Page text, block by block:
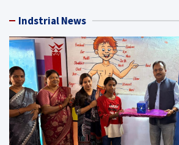
Indstrial News